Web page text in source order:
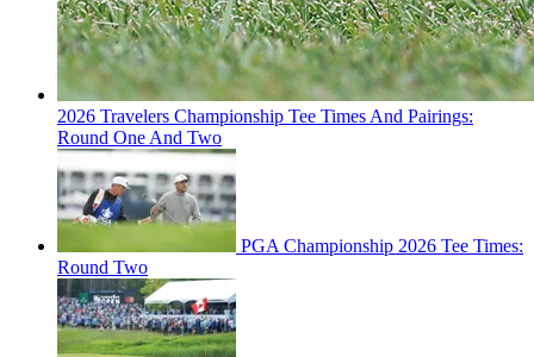
2026 Travelers Championship Tee Times And Pairings:
Round One And Two
PGA Championship 2026 Tee Times:
Round Two